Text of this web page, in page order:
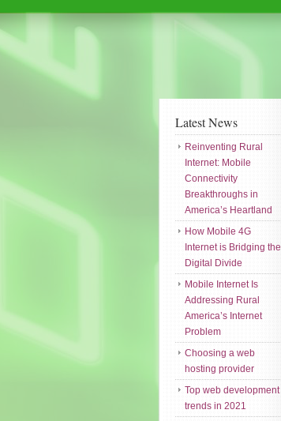
Latest News
Reinventing Rural
Internet: Mobile
Connectivity
Breakthroughs in
America’s Heartland
How Mobile 4G
Internet is Bridging the
Digital Divide
Mobile Internet Is
Addressing Rural
America’s Internet
Problem
Choosing a web
hosting provider
Top web development
trends in 2021